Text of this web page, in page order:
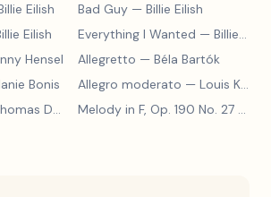
Eilish Bad Guy — Billie Eilish
Eilish Everything I Wanted — Billie Eilish
Hensel Allegretto — Béla Bartók
Bonis Allegro moderato — Louis Kohler
Dunhill Melody in F, Op. 190 No. 27